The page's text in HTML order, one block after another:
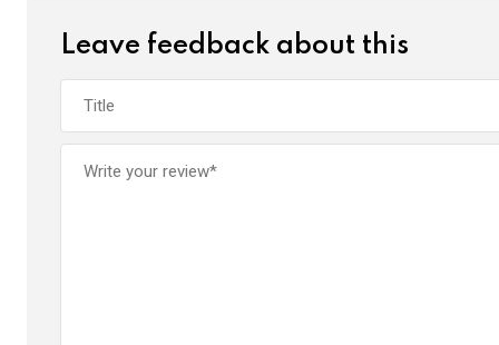
Leave feedback about this